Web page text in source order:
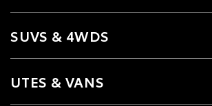
SUVS & 4WDS
UTES & VANS